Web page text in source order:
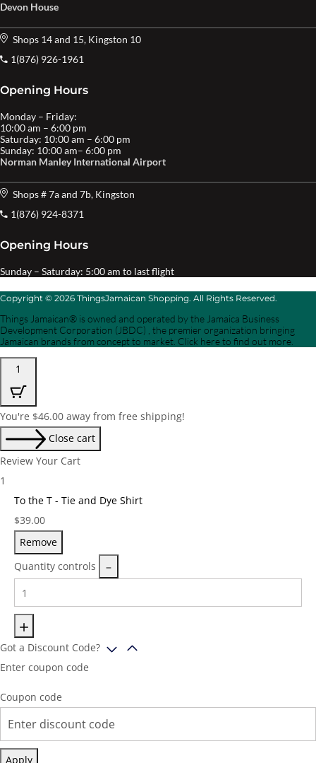
Devon House
Shops 14 and 15, Kingston 10
1(876) 926-1961
Opening Hours
Monday – Friday:
10:00 am – 6:00 pm
Saturday: 10:00 am – 6:00 pm
Sunday: 10:00 am– 6:00 pm
Norman Manley International Airport
Shops # 7a and 7b, Kingston
1(876) 924-8371
Opening Hours
Sunday – Saturday: 5:00 am to last flight
Copyright © 2026 ThingsJamaican Shopping. All Rights Reserved.
Things Jamaican® is owned and operated by the Jamaica Business
Development Corporation (JBDC) , the premier organization bringing
Jamaican brands from concept to market. Click here to find out more.
1
You're $46.00 away from free shipping!
Close cart
Review Your Cart
1
To the T - Tie and Dye Shirt
Price:
$39.00
Remove
Quantity controls
Got a Discount Code?
Enter coupon code
Coupon code
Apply